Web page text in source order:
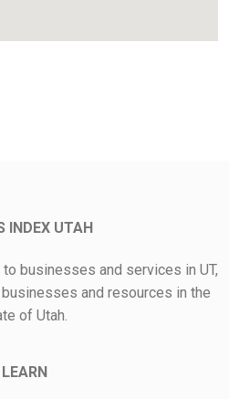
INDEX UTAH
businesses and services in UT,
and resources in the
of Utah.
LEARN